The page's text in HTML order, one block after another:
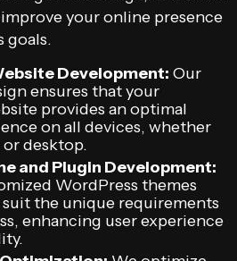
your online presence
goals.
Development: Our
ensures that your
provides an optimal
on all devices, whether
desktop.
and Plugin Development:
WordPress themes
the unique requirements
enhancing user experience